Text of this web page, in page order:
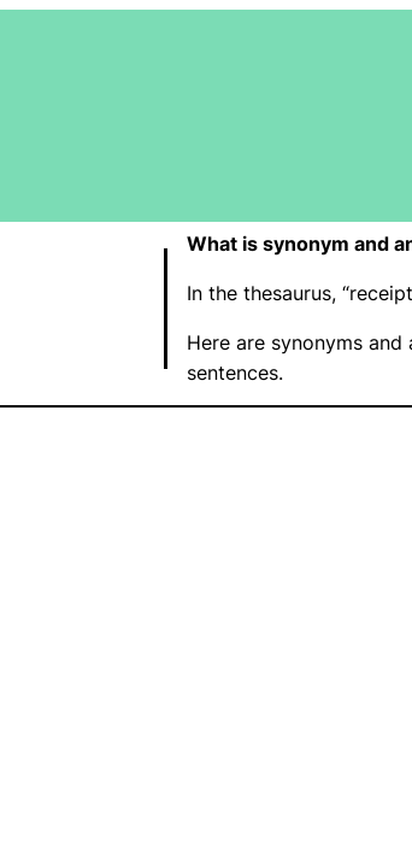
What is synonym and
In the thesaurus,
Here are synonyms
sentences.